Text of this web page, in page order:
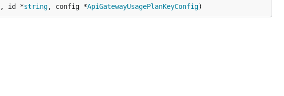
, id *string, config *ApiGatewayUsagePlanKeyConfig)